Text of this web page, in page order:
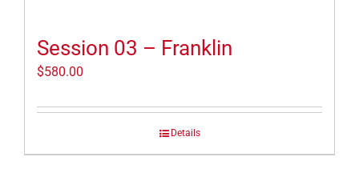
Session 03 – Franklin
$580.00
Details